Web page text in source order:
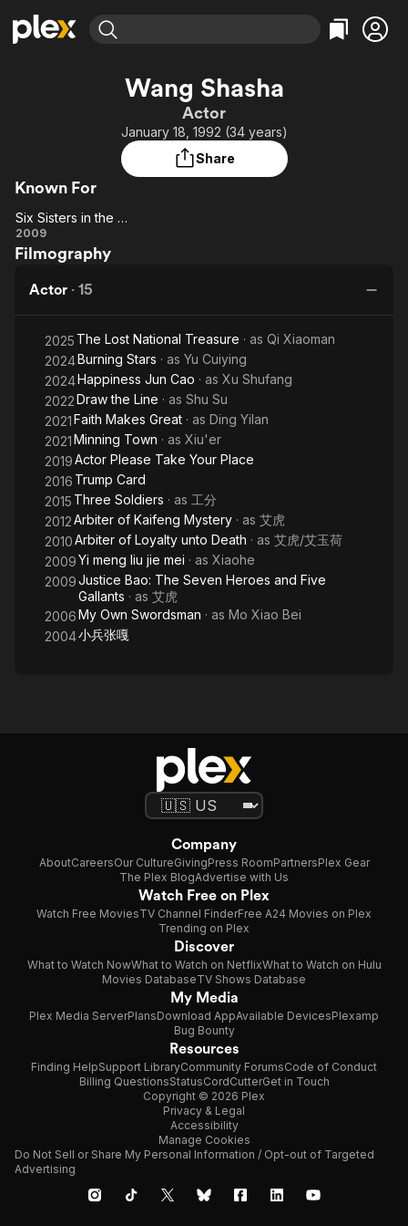
Learn More
Free Movies & TV Shows
Categories
Comedy
Documentary
Featured Channels
Property Brothers
Channel
ION Plus
The First 48 by A&E
Categories
True Crime
Sports
Wang Shasha
Actor
January 18, 1992 (34 years)
Share
Known For
Six
Sisters
War
Six Sisters in the War
2009
Filmography
Actor · 15
2025 The Lost National Treasure · as Qi Xiaoman
2024Burning Stars · as Yu Cuiying
2024Happiness Jun Cao · as Xu Shufang
2022Draw the Line · as Shu Su
2021Faith Makes Great · as Ding Yilan
2021Minning Town · as Xiu'er
2019Actor Please Take Your Place
2016 Trump Card
2015 Three Soldiers · as 工分
2012Arbiter of Kaifeng Mystery · as 艾虎
2010Arbiter of Loyalty unto Death · as 艾虎/艾玉荷
2009Yi meng liu jie mei · as Xiaohe
2009Justice Bao: The Seven Heroes and Five
Gallants · as 艾虎
2006My Own Swordsman · as Mo Xiao Bei
2004小兵张嘎
Company
AboutCareersOur CultureGivingPress RoomPartnersPlex Gear
The Plex BlogAdvertise with Us
Watch Free on Plex
Watch Free MoviesTV Channel FinderFree A24 Movies on Plex
Trending on Plex
Discover
What to Watch NowWhat to Watch on NetflixWhat to Watch on Hulu
Movies DatabaseTV Shows Database
My Media
Plex Media ServerPlansDownload AppAvailable DevicesPlexamp
Bug Bounty
Resources
Finding HelpSupport LibraryCommunity ForumsCode of Conduct
Billing QuestionsStatusCordCutterGet in Touch
Copyright © 2026 Plex
Privacy & Legal
Accessibility
Manage Cookies
Do Not Sell or Share My Personal Information / Opt-out of Targeted
Advertising